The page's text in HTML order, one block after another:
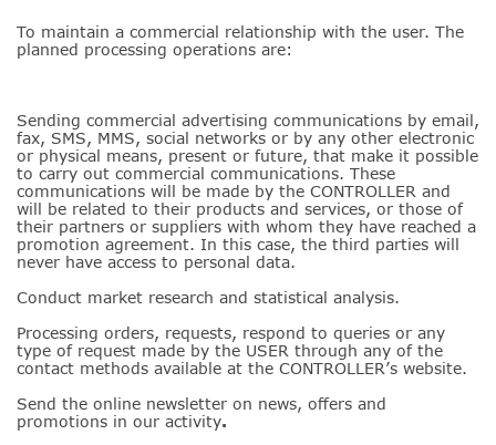
To maintain a commercial relationship with the user. The
planned processing operations are:
Sending commercial advertising communications by email,
fax, SMS, MMS, social networks or by any other electronic
or physical means, present or future, that make it possible
to carry out commercial communications. These
communications will be made by the CONTROLLER and
will be related to their products and services, or those of
their partners or suppliers with whom they have reached a
promotion agreement. In this case, the third parties will
never have access to personal data.
Conduct market research and statistical analysis.
Processing orders, requests, respond to queries or any
type of request made by the USER through any of the
contact methods available at the CONTROLLER’s website.
Send the online newsletter on news, offers and
promotions in our activity.